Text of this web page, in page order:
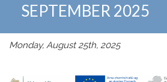
SEPTEMBER 2025
Monday, August 25th, 2025